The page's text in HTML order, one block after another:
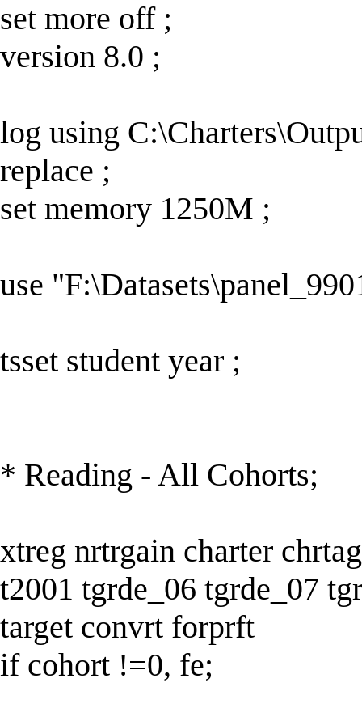
set more off ;
version 8.0 ;
log using
replace ;
set memory 1250M ;
use
tsset student year ;
* Reading - All Cohorts;
xtreg nrtrgain charter
t2001 tgrde_06 tgrde_07
target convrt forprft
if cohort !=0, fe;